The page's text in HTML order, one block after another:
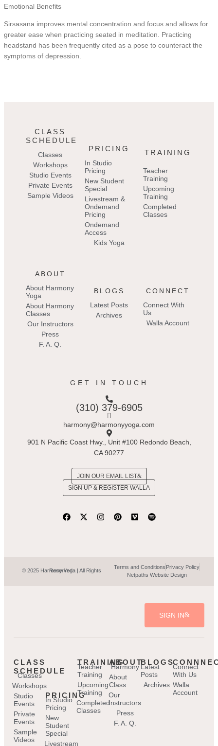
Emotional Benefits
Sirsasana improves mental concentration and focus and allows for
greater ease when practicing seated in meditation. Practicing
headstand has been frequently cited as a pose to counteract the
symptoms of depression.
CLASS
SCHEDULE
Classes
Workshops
Studio Events
Private Events
Sample Videos
PRICING
In Studio
Pricing
New Student
Special
Livestream &
Ondemand
Pricing
Ondemand
Access
Kids Yoga
TRAINING
Teacher
Training
Upcoming
Training
Completed
Classes
ABOUT
About Harmony
Yoga
About Harmony
Classes
Our Instructors
Press
F. A. Q.
BLOGS
Latest Posts
Archives
CONNECT
Connect With
Us
Walla Account
GET IN TOUCH
(310) 379-6905
harmony@harmonyyoga.com
901 N Pacific Coast Hwy., Unit #100 Redondo Beach,
CA 90277
JOIN OUR EMAIL LIST
SIGN UP & REGISTER WALLA
© 2025 Harmony Yoga | All Rights Reserved.
Terms and Conditions Privacy Policy
Netpaths Website Design
SIGN IN
CLASS
SCHEDULE
Classes
Workshops
Studio
Events
Private
Events
Sample
Videos
PRICING
In Studio
Pricing
New
Student
Special
Livestream
TRAINING
Teacher
Training
Upcoming
Training
Completed
Classes
ABOUT
Harmony
About
Class
Our
Instructors
Press
F. A. Q.
BLOGS
Latest
Posts
Archives
Connect
With Us
Walla
Account